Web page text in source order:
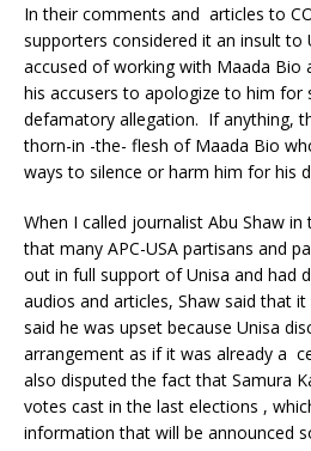
In their comments and articles to
supporters considered it an insult
accused of working with Maada Bio
his accusers to apologize to him for
defamatory allegation. If anything,
thorn-in -the- flesh of Maada Bio
ways to silence or harm him for his
When I called journalist Abu Shaw
that many APC-USA partisans and
out in full support of Unisa and had
audios and articles, Shaw said that
said he was upset because Unisa
arrangement as if it was already a
also disputed the fact that Samura
votes cast in the last elections ,
information that will be announced